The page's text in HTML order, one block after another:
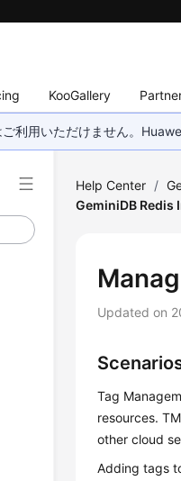
KooGallery
利用いただけません。
Help Center /
GeminiDB Redis
Updated on
Tag
resources.
other cloud
Adding tags